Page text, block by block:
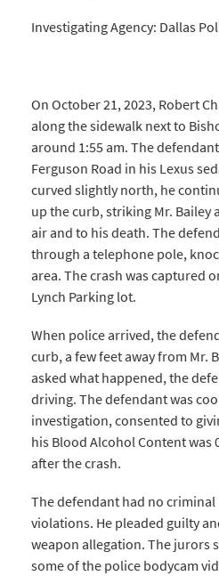
Investigating Agency: Dallas
On October 21, 2023, Robert
along the sidewalk next to
around 1:55 am. The
Ferguson Road in his Lexus
curved slightly north, he
up the curb, striking Mr. Bailey
air and to his death. The
through a telephone pole,
area. The crash was captured
Lynch Parking lot.
When police arrived, the
curb, a few feet away from Mr.
asked what happened, the
driving. The defendant was
investigation, consented to
his Blood Alcohol Content was
after the crash.
The defendant had no
violations. He pleaded guilty
weapon allegation. The jurors
some of the police bodycam